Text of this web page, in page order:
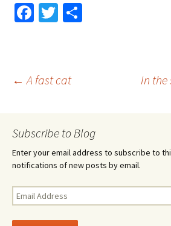
Fa
o
o
T
er
Post
navigation
← A fast cat In the
Subscribe to Blog
Enter your email address to subscribe to
notifications of new posts by email.
Email
Address